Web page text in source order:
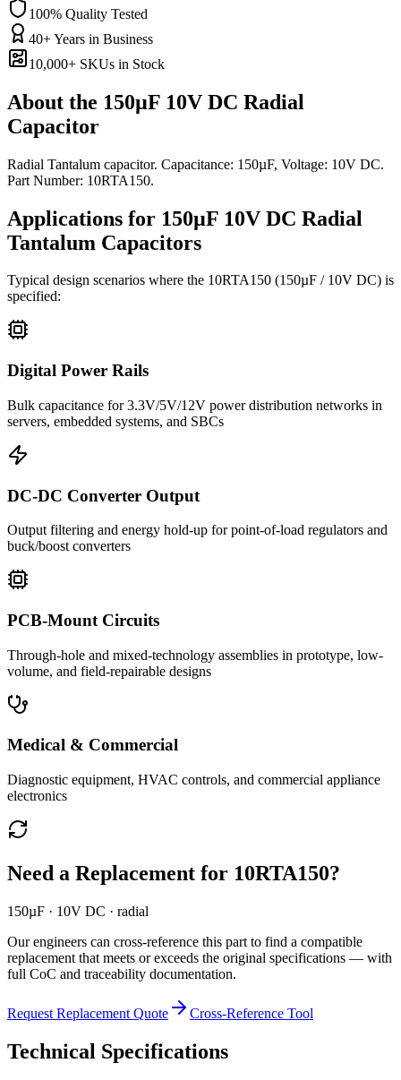
100% Quality Tested
40+ Years in Business
10,000+ SKUs in Stock
About the 150µF 10V DC Radial
Capacitor
Radial Tantalum capacitor. Capacitance: 150µF, Voltage: 10V DC.
Part Number: 10RTA150.
Applications for 150µF 10V DC Radial
Tantalum Capacitors
Typical design scenarios where the 10RTA150 (150µF / 10V DC) is
specified:
Digital Power Rails
Bulk capacitance for 3.3V/5V/12V power distribution networks in
servers, embedded systems, and SBCs
DC-DC Converter Output
Output filtering and energy hold-up for point-of-load regulators and
buck/boost converters
PCB-Mount Circuits
Through-hole and mixed-technology assemblies in prototype, low-
volume, and field-repairable designs
Medical & Commercial
Diagnostic equipment, HVAC controls, and commercial appliance
electronics
Need a Replacement for 10RTA150?
150µF · 10V DC · radial
Our engineers can cross-reference this part to find a compatible
replacement that meets or exceeds the original specifications — with
full CoC and traceability documentation.
Request Replacement Quote Cross-Reference Tool
Technical Specifications